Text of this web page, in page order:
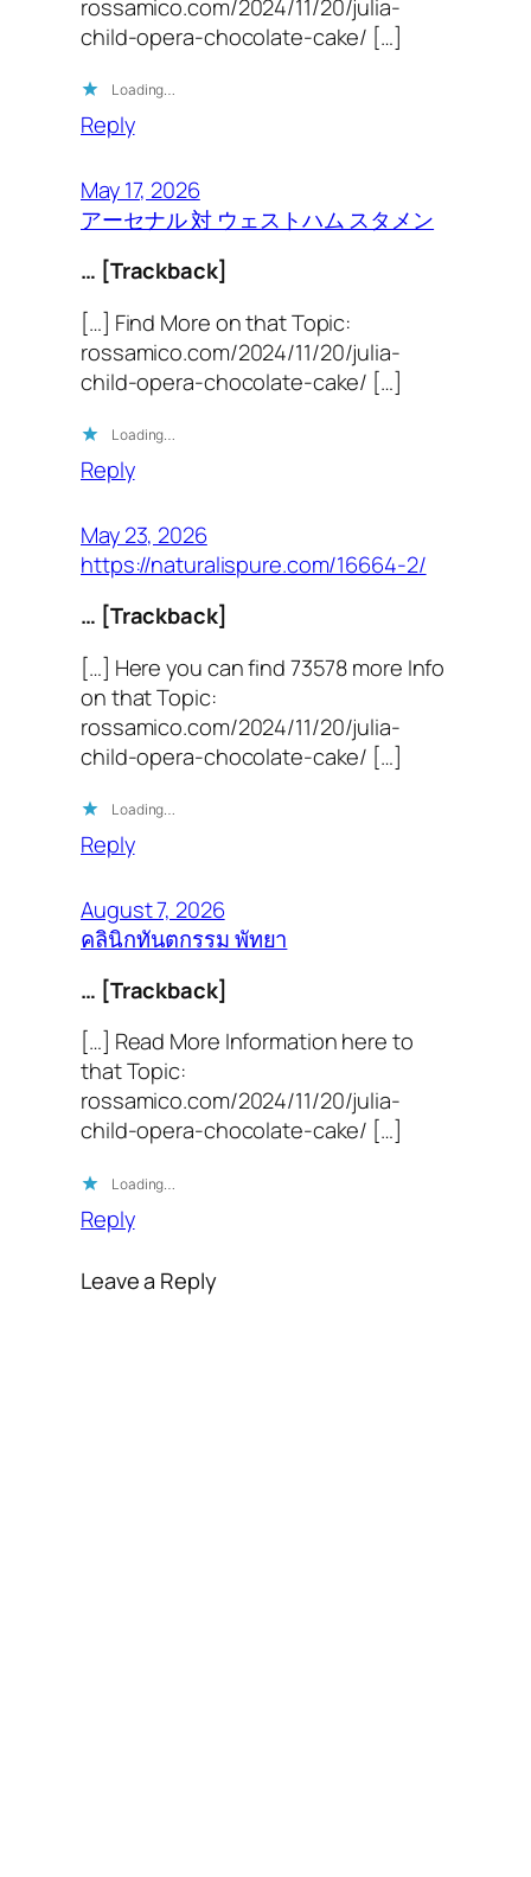
rossamico.com/2024/11/20/julia-
child-opera-chocolate-cake/ […]
Loading…
Reply
May 17, 2026
アーセナル 対 ウェストハム スタメン
… [Trackback]
[…] Find More on that Topic:
rossamico.com/2024/11/20/julia-
child-opera-chocolate-cake/ […]
Loading…
Reply
May 23, 2026
https://naturalispure.com/16664-2/
… [Trackback]
[…] Here you can find 73578 more Info
on that Topic:
rossamico.com/2024/11/20/julia-
child-opera-chocolate-cake/ […]
Loading…
Reply
August 7, 2026
คลินิกทันตกรรม พัทยา
… [Trackback]
[…] Read More Information here to
that Topic:
rossamico.com/2024/11/20/julia-
child-opera-chocolate-cake/ […]
Loading…
Reply
Leave a Reply